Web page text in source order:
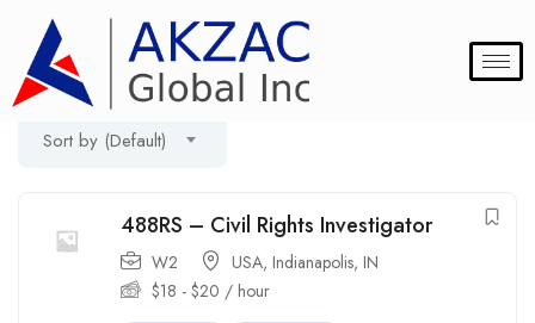
Filter
Showing the single result
Sort by (Default)
488RS – Civil Rights Investigator
W2 USA, Indianapolis, IN
$18 - $20 / hour